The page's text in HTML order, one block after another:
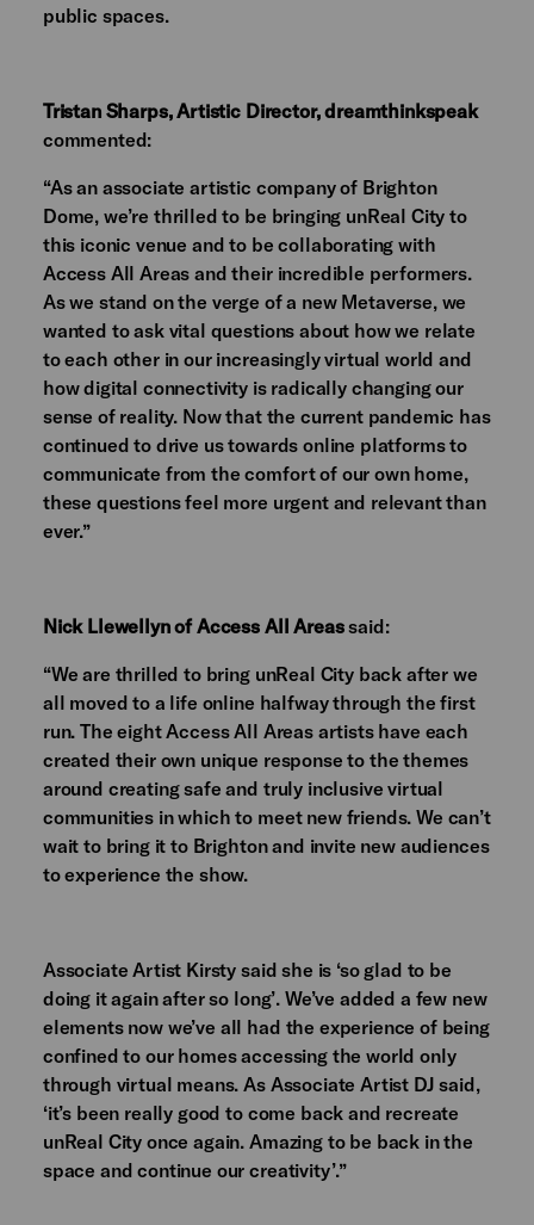
public spaces.
Tristan Sharps, Artistic Director, dreamthinkspeak
commented:
“As an associate artistic company of Brighton
Dome, we’re thrilled to be bringing unReal City to
this iconic venue and to be collaborating with
Access All Areas and their incredible performers.
As we stand on the verge of a new Metaverse, we
wanted to ask vital questions about how we relate
to each other in our increasingly virtual world and
how digital connectivity is radically changing our
sense of reality. Now that the current pandemic has
continued to drive us towards online platforms to
communicate from the comfort of our own home,
these questions feel more urgent and relevant than
ever.”
Nick Llewellyn of Access All Areassaid:
“We are thrilled to bring unReal City back after we
all moved to a life online halfway through the first
run. The eight Access All Areas artists have each
created their own unique response to the themes
around creating safe and truly inclusive virtual
communities in which to meet new friends. We can’t
wait to bring it to Brighton and invite new audiences
to experience the show.
Associate Artist Kirsty said she is ‘so glad to be
doing it again after so long’. We’ve added a few new
elements now we’ve all had the experience of being
confined to our homes accessing the world only
through virtual means. As Associate Artist DJ said,
‘it’s been really good to come back and recreate
unReal City once again. Amazing to be back in the
space and continue our creativity’.”